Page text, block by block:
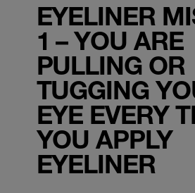
EYELINER
1 – YOU ARE
PULLING OR
TUGGING
EYE EVERY
YOU APPLY
EYELINER